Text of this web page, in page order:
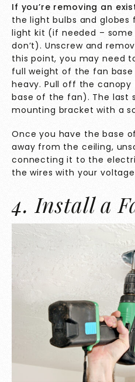
If you’re removing an
the light bulbs and globes
light kit (if needed –
don’t). Unscrew and
this point, you may need
full weight of the fan
heavy. Pull off the
base of the fan). The last
mounting bracket with a
Once you have the base
away from the ceiling,
connecting it to the
the wires with your
4. Install a